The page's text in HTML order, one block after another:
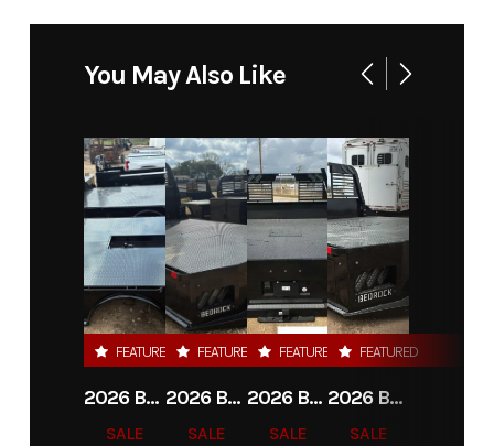
20L-D 20'
DRW
Year 2026 Msrp 10450.00
Price 9750.00
Stock
Number
You May Also Like
FEATURED
2026 BEDROCK GRANITE 8G-3 - 60" CA DRW
SALE
FEATURED
2026 BEDROCK GRANITE 9G-A - 84" CA DRW
SALE
FEATURED
2026 BEDROCK GRANITE 11G-4 - 58" CA DRW
SALE
FEATURED
2026 BEDROCK GRANITE 13G - 38" CA DRW
SALE